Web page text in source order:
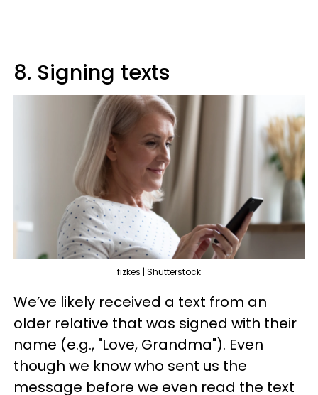
8. Signing texts
fizkes | Shutterstock
We’ve likely received a text from an
older relative that was signed with their
name (e.g., "Love, Grandma"). Even
though we know who sent us the
message before we even read the text